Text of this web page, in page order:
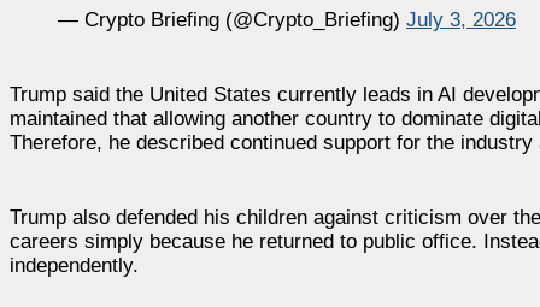
— Crypto Briefing (@Crypto_Briefing) July 3, 2026
Trump said the United States currently leads in AI
maintained that allowing another country to dominate
Therefore, he described continued support for the
Trump also defended his children against criticism over
careers simply because he returned to public office.
independently.